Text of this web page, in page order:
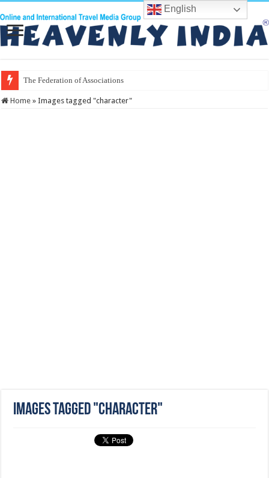
The Federation of Associations in Indian T
Home » Images tagged "character"
Images tagged "character"
English